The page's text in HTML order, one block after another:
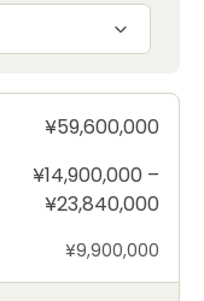
¥59,600,000
¥14,900,000 –
¥23,840,000
¥9,900,000